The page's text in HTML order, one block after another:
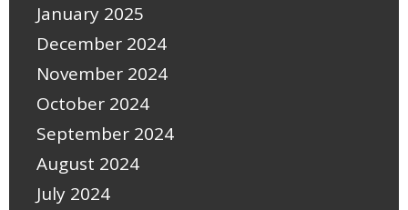
January 2025
December 2024
November 2024
October 2024
September 2024
August 2024
July 2024